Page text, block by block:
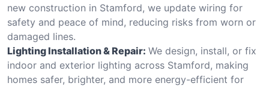
new construction in Stamford, we update wiring for
safety and peace of mind, reducing risks from worn or
damaged lines.
Lighting Installation & Repair: We design, install, or fix
indoor and exterior lighting across Stamford, making
homes safer, brighter, and more energy-efficient for